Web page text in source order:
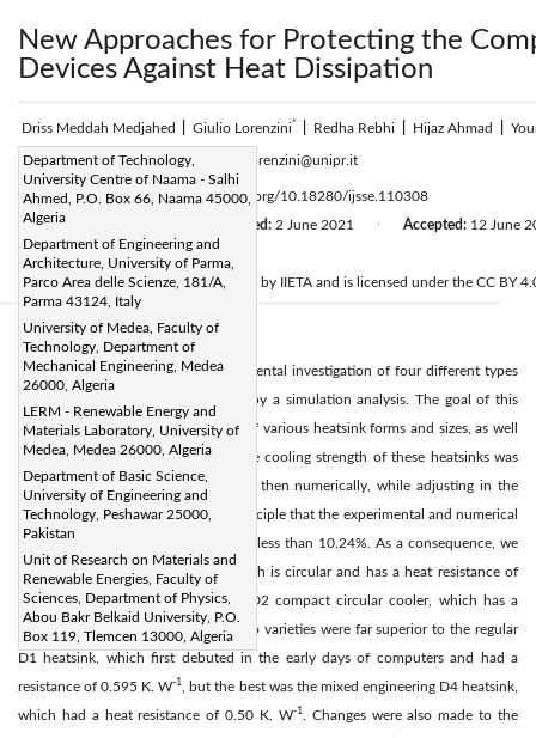
New Approaches for Protecting the
Devices Against Heat Dissipation
Driss Meddah Medjahed Giulio Lorenzini* Redha Rebhi Hijaz Ahmad
Department of Technology,
University Centre of Naama - Salhi
Ahmed, P.O. Box 66, Naama 45000,
Algeria
Department of Engineering and
Architecture, University of Parma,
Parco Area delle Scienze, 181/A,
Parma 43124, Italy
University of Medea, Faculty of
Technology, Department of
Mechanical Engineering, Medea
26000, Algeria
LERM - Renewable Energy and
Materials Laboratory, University of
Medea, Medea 26000, Algeria
Department of Basic Science,
University of Engineering and
Technology, Peshawar 25000,
Pakistan
Unit of Research on Materials and
Renewable Energies, Faculty of
Sciences, Department of Physics,
Abou Bakr Belkaid University, P.O.
Box 119, Tlemcen 13000, Algeria
Corresponding Author Email: Giulio.lorenzini@unipr.it
Page:279-284 DOI:https://doi.org/10.18280/ijsse.110308
Received:
Revised: 2 June 2021 Accepted: 12 June
Citation
© 2021 IIETA. This article is published by IIETA and is licensed under the CC BY
Abstract:
This research is based on an experimental investigation of four different types
of heatsinks, which was backed up by a simulation analysis. The goal of this
study is to determine the relevance of various heatsink forms and sizes, as well
as to enhance the best situation. The cooling strength of these heatsinks was
next investigated experimentally and then numerically, while adjusting in the
same initial conditions, finding in principle that the experimental and numerical
results agree, with a contrast ratio of less than 10.24%. As a consequence, we
concluded that the coolant D3, which is circular and has a heat resistance of
0.582 K. W-1, is stronger than the D2 compact circular cooler, which has a
resistance of 0.590 K. W-1
. These two varieties were far superior to the regular
D1 heatsink, which first debuted in the early days of computers and had a
resistance of 0.595 K. W-1
, but the best was the mixed engineering D4 heatsink,
which had a heat resistance of 0.50 K. W-1. Changes were also made to the